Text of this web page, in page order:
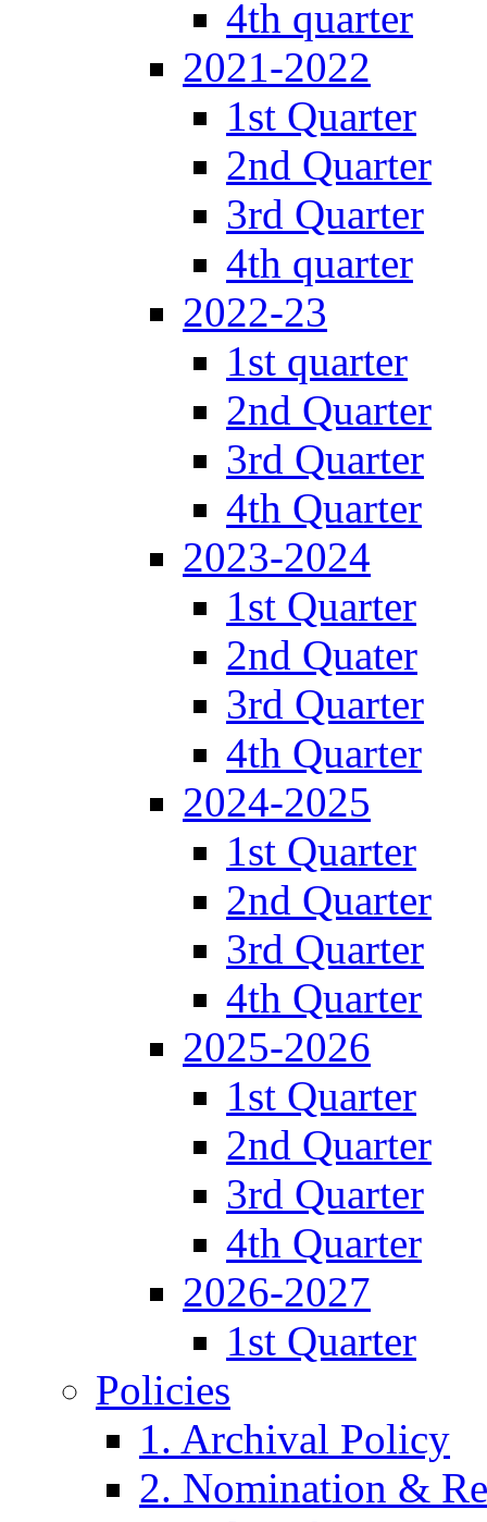
4th quarter
2021-2022
1st Quarter
2nd Quarter
3rd Quarter
4th quarter
2022-23
1st quarter
2nd Quarter
3rd Quarter
4th Quarter
2023-2024
1st Quarter
2nd Quater
3rd Quarter
4th Quarter
2024-2025
1st Quarter
2nd Quarter
3rd Quarter
4th Quarter
2025-2026
1st Quarter
2nd Quarter
3rd Quarter
4th Quarter
2026-2027
1st Quarter
Policies
1. Archival Policy
2. Nomination &